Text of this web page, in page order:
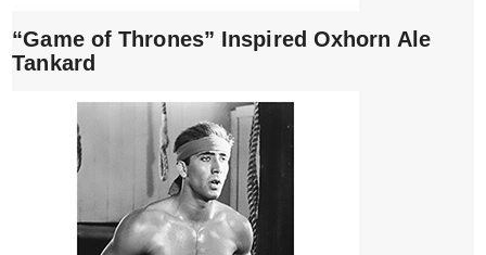
“Game of Thrones” Inspired Oxhorn Ale
Tankard